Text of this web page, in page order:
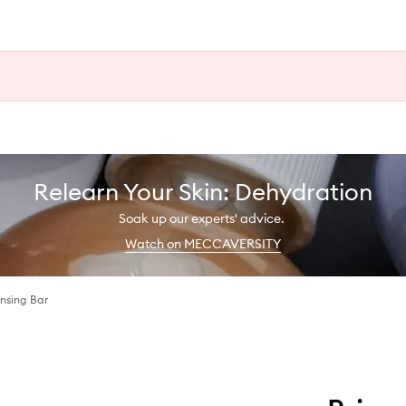
Relearn Your Skin: Dehydration
Soak up our experts' advice.
Watch on MECCAVERSITY
Bar